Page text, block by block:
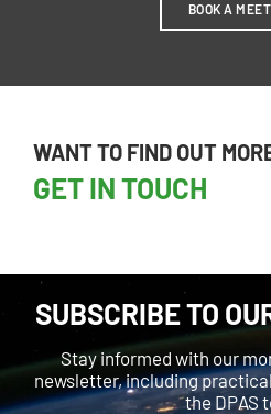
BOOK A
WANT TO FIND OUT
GET IN TOUCH
SUBSCRIBE TO
Stay informed with our
newsletter, including
the DPAS